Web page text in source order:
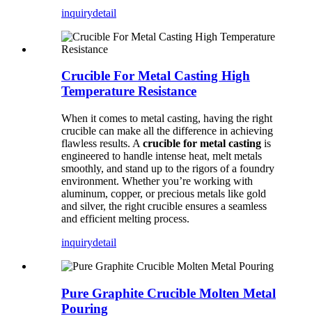
inquirydetail
Crucible For Metal Casting High
Temperature Resistance
When it comes to metal casting, having the right
crucible can make all the difference in achieving
flawless results. A crucible for metal casting is
engineered to handle intense heat, melt metals
smoothly, and stand up to the rigors of a foundry
environment. Whether you’re working with
aluminum, copper, or precious metals like gold
and silver, the right crucible ensures a seamless
and efficient melting process.
inquirydetail
Pure Graphite Crucible Molten Metal
Pouring